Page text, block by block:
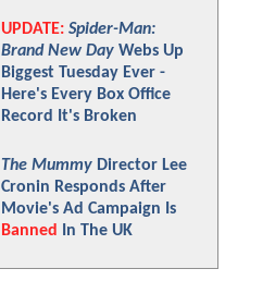
UPDATE: Spider-Man:
Brand New Day Webs Up
Biggest Tuesday Ever -
Here's Every Box Office
Record It's Broken
The Mummy Director Lee
Cronin Responds After
Movie's Ad Campaign Is
Banned
In The UK